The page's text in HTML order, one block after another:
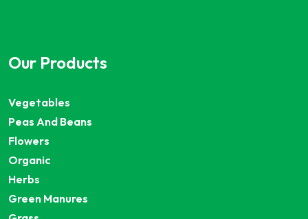
Our Products
Vegetables
Peas And Beans
Flowers
Organic
Herbs
Green Manures